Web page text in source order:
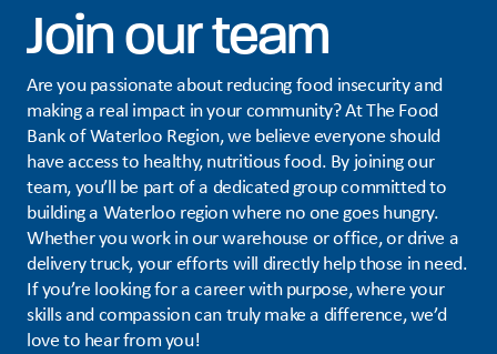
Join our team
Are you passionate about reducing food insecurity and
making a real impact in your community? At The Food
Bank of Waterloo Region, we believe everyone should
have access to healthy, nutritious food. By joining our
team, you’ll be part of a dedicated group committed to
building a Waterloo region where no one goes hungry.
Whether you work in our warehouse or office, or drive a
delivery truck, your efforts will directly help those in need.
If you’re looking for a career with purpose, where your
skills and compassion can truly make a difference, we’d
love to hear from you!